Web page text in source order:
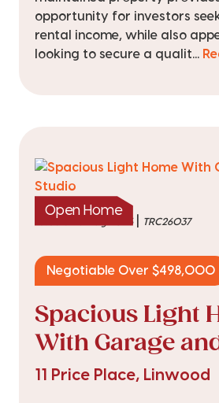
opportunity for investors
rental income, while also
looking to secure a qualit...
Open Home
listed on 6 Aug 2026| TRC26037
Negotiable Over $498,000
Spacious Light
With Garage
11 Price Place, Linwood